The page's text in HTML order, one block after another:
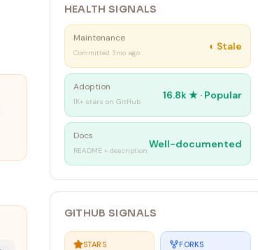
HEALTH SIGNALS
Maintenance
Committed 3mo ago
◐ Stale
Adoption
1K+ stars on GitHub
16.8k ★ · Popular
Docs
README + description
Well-documented
GITHUB SIGNALS
STARS FORKS